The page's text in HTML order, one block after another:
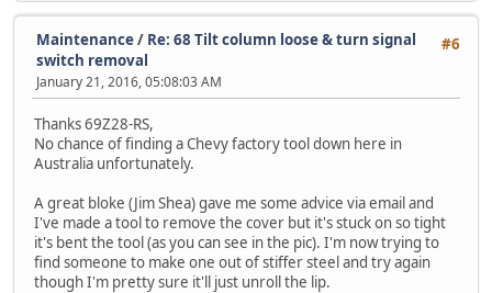
#6
Maintenance/ Re: 68 Tilt column loose & turn signal
switch removal
January 21, 2016, 05:08:03 AM
Thanks 69Z28-RS,
No chance of finding a Chevy factory tool down here in
Australia unfortunately.
A great bloke (Jim Shea) gave me some advice via email and
I've made a tool to remove the cover but it's stuck on so tight
it's bent the tool (as you can see in the pic). I'm now trying to
find someone to make one out of stiffer steel and try again
though I'm pretty sure it'll just unroll the lip.